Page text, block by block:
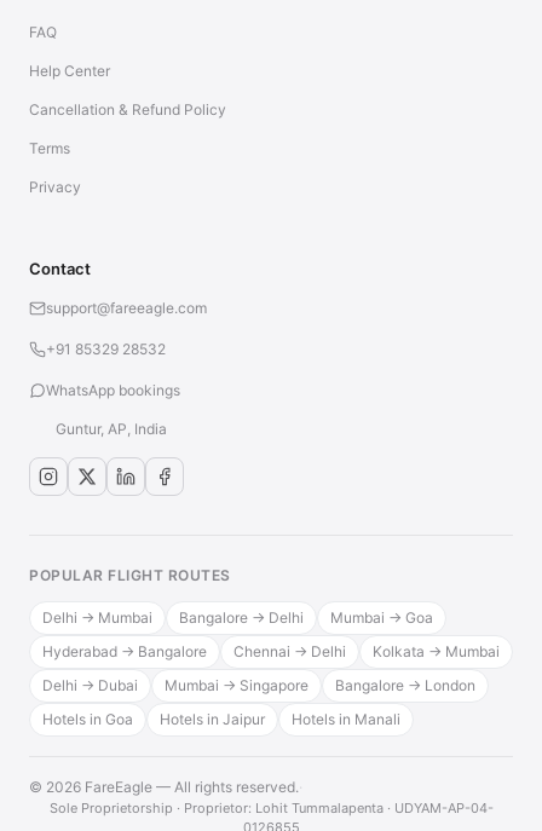
FAQ
Help Center
Cancellation & Refund Policy
Terms
Privacy
Contact
support@fareeagle.com
+91 85329 28532
WhatsApp bookings
Guntur, AP, India
POPULAR FLIGHT ROUTES
Delhi → Mumbai Bangalore → Delhi
Mumbai → Goa
Hyderabad → Bangalore
Chennai → Delhi
Kolkata → Mumbai
Delhi → Dubai
Mumbai → Singapore
Bangalore → London
Hotels in Goa
Hotels in Jaipur Hotels in Manali
© 2026 FareEagle — All rights reserved.·
Sole Proprietorship · Proprietor: Lohit Tummalapenta · UDYAM-AP-04-
0126855